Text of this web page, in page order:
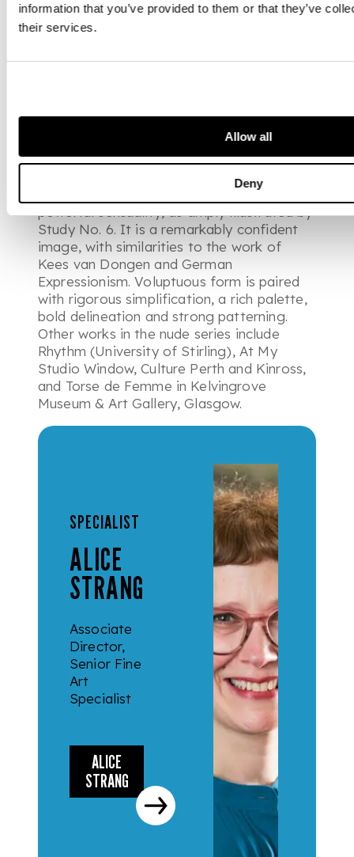
information that you’ve provided to them or that they’ve
their services.
Allow all
Deny
life. They were the greatest nights in
anyone’s life.
Indeed, in the present work, the sitter’s
eyes are obscured as she presents a mask-
like face to the viewer. Fergusson created
a dauntless vision of womanhood based on
powerful sensuality, as amply illustrated by
Study No. 6. It is a remarkably confident
image, with similarities to the work of
Kees van Dongen and German
Expressionism. Voluptuous form is paired
with rigorous simplification, a rich palette,
bold delineation and strong patterning.
Other works in the nude series include
Rhythm (University of Stirling), At My
Studio Window, Culture Perth and Kinross,
and Torse de Femme in Kelvingrove
Museum & Art Gallery, Glasgow.
SPECIALIST
ALICE
STRANG
Associate
Director,
Senior Fine
Art
Specialist
ALICE
STRANG